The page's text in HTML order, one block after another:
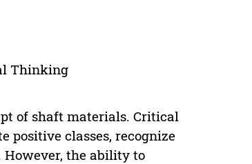
Thinking
of shaft materials. Critical
positive classes, recognize
the ability to